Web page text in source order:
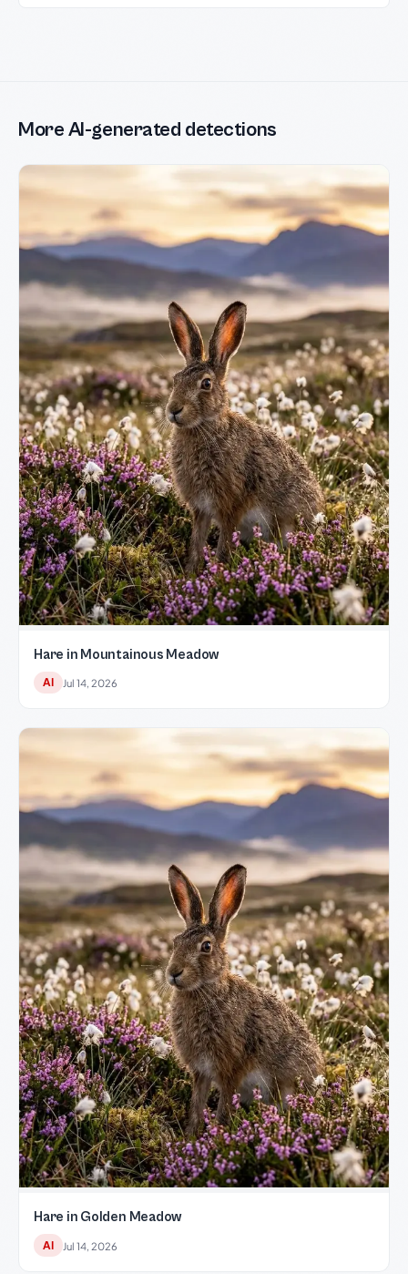
More AI-generated detections
Hare in Mountainous Meadow
AI Jul 14, 2026
Hare in Golden Meadow
AI Jul 14, 2026